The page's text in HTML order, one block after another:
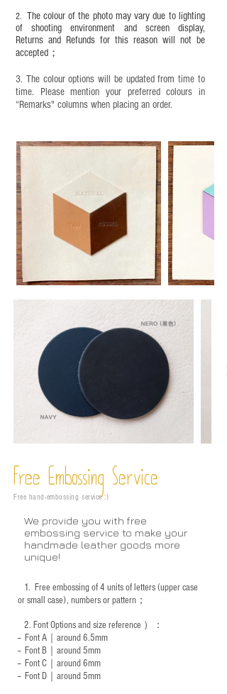
2. The colour of the photo may vary due to lighting
of shooting environment and screen display,
Returns and Refunds for this reason will not be
accepted；
3. The colour options will be updated from time to
time. Please mention your preferred colours in
“Remarks" columns when placing an order.
Free Embossing Service
Free hand-embossing service :)
We provide you with free
embossing service to make your
handmade leather goods more
unique!
1. Free embossing of 4 units of letters (upper case
or small case), numbers or pattern；
2. Font Options and size reference ）：
-- Font A｜around 6.5mm
-- Font B｜around 5mm
-- Font C｜around 6mm
-- Font D｜around 5mm